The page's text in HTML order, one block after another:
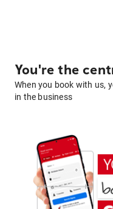
You're the
When you book with us,
in the business